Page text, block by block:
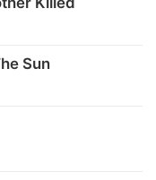
Sun